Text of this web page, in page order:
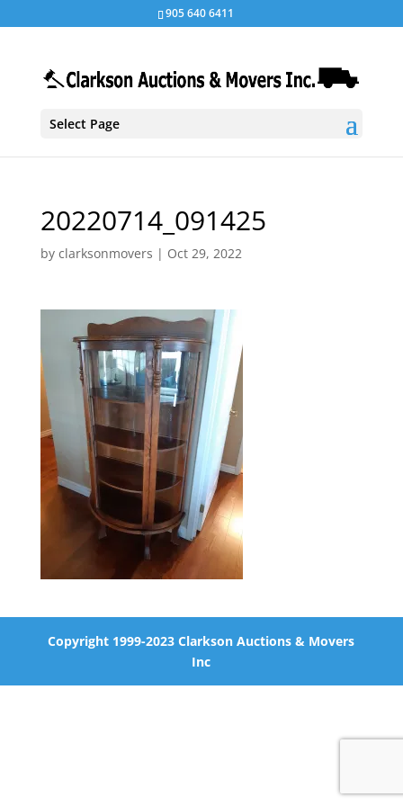
905 640 6411
Select Page
20220714_091425
by clarksonmovers | Oct 29, 2022
Copyright 1999-2023 Clarkson Auctions & Movers
Inc